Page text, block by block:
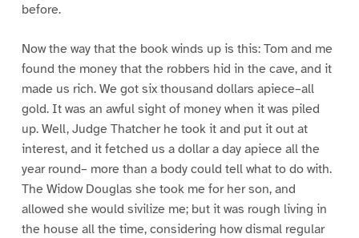
before.
Now the way that the book winds up is this: Tom and me
found the money that the robbers hid in the cave, and it
made us rich. We got six thousand dollars apiece–all
gold. It was an awful sight of money when it was piled
up. Well, Judge Thatcher he took it and put it out at
interest, and it fetched us a dollar a day apiece all the
year round– more than a body could tell what to do with.
The Widow Douglas she took me for her son, and
allowed she would sivilize me; but it was rough living in
the house all the time, considering how dismal regular